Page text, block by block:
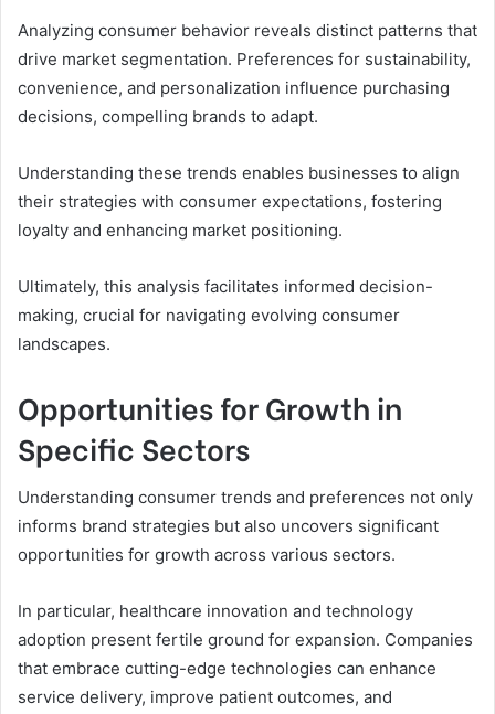
Analyzing consumer behavior reveals distinct patterns that
drive market segmentation. Preferences for sustainability,
convenience, and personalization influence purchasing
decisions, compelling brands to adapt.
Understanding these trends enables businesses to align
their strategies with consumer expectations, fostering
loyalty and enhancing market positioning.
Ultimately, this analysis facilitates informed decision-
making, crucial for navigating evolving consumer
landscapes.
Opportunities for Growth in
Specific Sectors
Understanding consumer trends and preferences not only
informs brand strategies but also uncovers significant
opportunities for growth across various sectors.
In particular, healthcare innovation and technology
adoption present fertile ground for expansion. Companies
that embrace cutting-edge technologies can enhance
service delivery, improve patient outcomes, and